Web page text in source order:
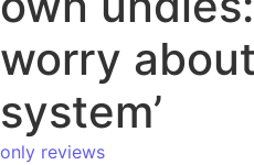
worry
system’
only reviews